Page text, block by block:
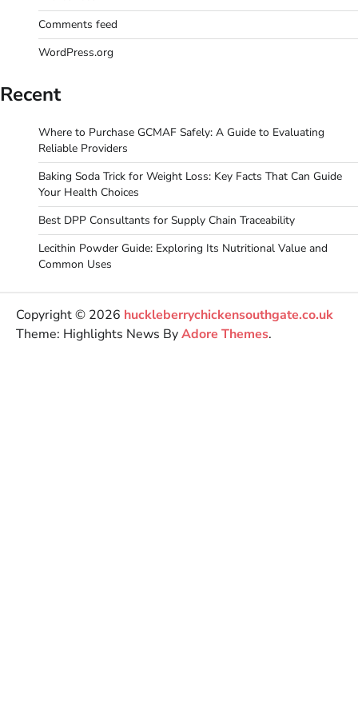
Comments feed
WordPress.org
Recent
Where to Purchase GCMAF Safely: A Guide to Evaluating
Reliable Providers
Baking Soda Trick for Weight Loss: Key Facts That Can Guide
Your Health Choices
Best DPP Consultants for Supply Chain Traceability
Lecithin Powder Guide: Exploring Its Nutritional Value and
Common Uses
Copyright © 2026 huckleberrychickensouthgate.co.uk
Theme: Highlights News ByAdore Themes.